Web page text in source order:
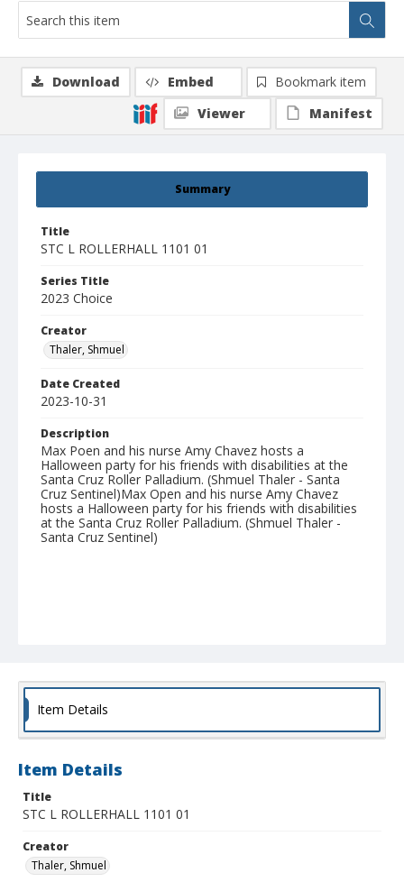
Summary
Title
STC L ROLLERHALL 1101 01
Series Title
2023 Choice
Creator
Thaler, Shmuel
Date Created
2023-10-31
Description
Max Poen and his nurse Amy Chavez hosts a
Halloween party for his friends with disabilities at the
Santa Cruz Roller Palladium. (Shmuel Thaler - Santa
Cruz Sentinel)Max Open and his nurse Amy Chavez
hosts a Halloween party for his friends with disabilities
at the Santa Cruz Roller Palladium. (Shmuel Thaler -
Santa Cruz Sentinel)
Download Embed
Bookmark item
Viewer
Manifest
Item Details
Item Details
Title
STC L ROLLERHALL 1101 01
Creator
Thaler, Shmuel